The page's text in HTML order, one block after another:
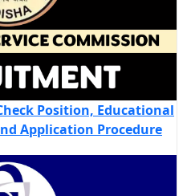
Position, Educational
Application Procedure